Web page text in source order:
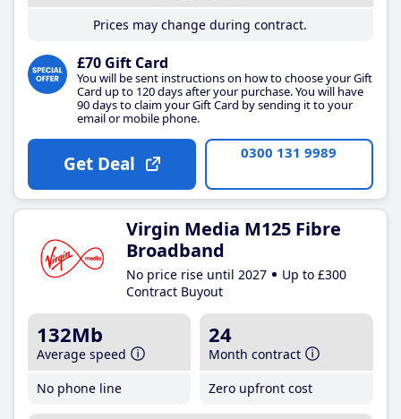
Prices may change during contract.
£70 Gift Card
You will be sent instructions on how to choose your Gift
Card up to 120 days after your purchase. You will have
90 days to claim your Gift Card by sending it to your
email or mobile phone.
Get Deal 0300 131 9989
Virgin Media M125 Fibre
Broadband
No price rise until 2027
Up to £300
Contract Buyout
132Mb
Average speed
No phone line
24
Month contract
Zero upfront cost